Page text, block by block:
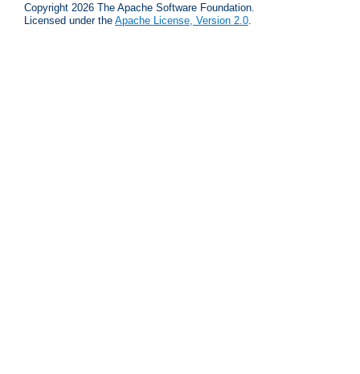
Copyright 2026 The Apache Software Foundation.
Licensed under the Apache License, Version 2.0